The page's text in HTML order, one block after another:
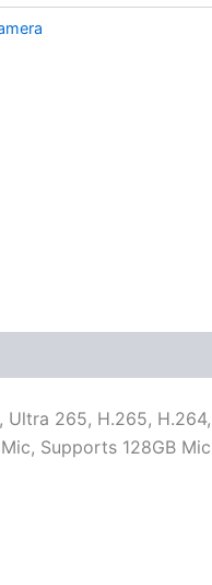
Ultra 265, H.265,
Supports 128GB